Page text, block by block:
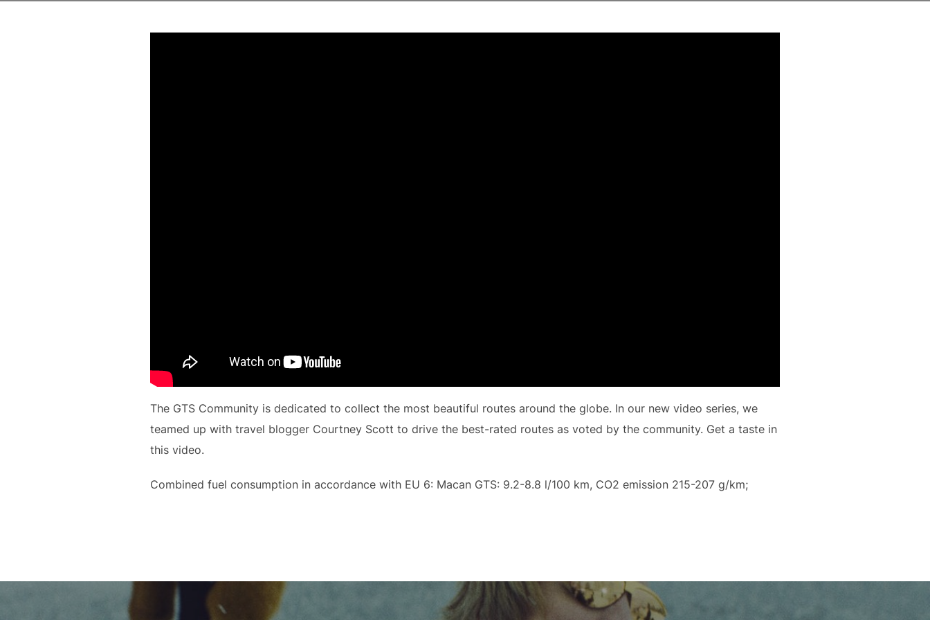
The GTS Community is dedicated to collect the most beautiful routes around the globe. In our new video series, we
teamed up with travel blogger Courtney Scott to drive the best-rated routes as voted by the community. Get a taste in
this video.
Combined fuel consumption in accordance with EU 6: Macan GTS: 9.2-8.8 l/100 km, CO2 emission 215-207 g/km;
Beitragsnavigation